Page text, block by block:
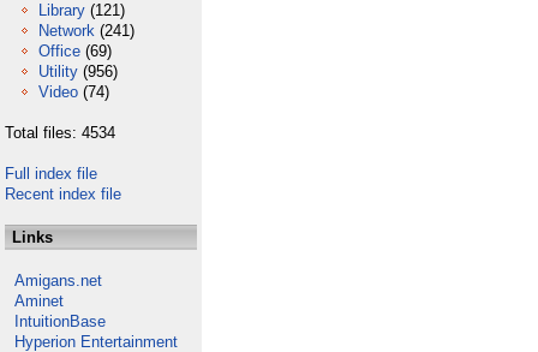
Library (121)
Network (241)
Office (69)
Utility (956)
Video (74)
Total files: 4534
Full index file
Recent index file
Links
Amigans.net
Aminet
IntuitionBase
Hyperion Entertainment